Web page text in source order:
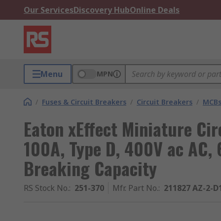
Our ServicesDiscovery HubOnline Deals
Menu MPN
/ Fuses & Circuit Breakers / Circuit Breakers / MCBs
Eaton xEffect Miniature
100A, Type D, 400V ac
Breaking Capacity
RS Stock No.: 251-370 Mfr. Part No.: 211827 AZ-2-